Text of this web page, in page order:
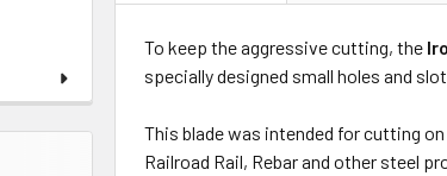
To keep the aggressive cutting, the
specially designed small holes and
This blade was intended for cutting
Railroad Rail, Rebar and other steel